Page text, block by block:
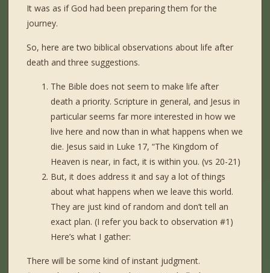
It was as if God had been preparing them for the
journey.
So, here are two biblical observations about life after
death and three suggestions.
The Bible does not seem to make life after
death a priority. Scripture in general, and Jesus in
particular seems far more interested in how we
live here and now than in what happens when we
die. Jesus said in Luke 17, “The Kingdom of
Heaven is near, in fact, it is within you. (vs 20-21)
But, it does address it and say a lot of things
about what happens when we leave this world.
They are just kind of random and don’t tell an
exact plan. (I refer you back to observation #1)
Here’s what I gather:
There will be some kind of instant judgment.